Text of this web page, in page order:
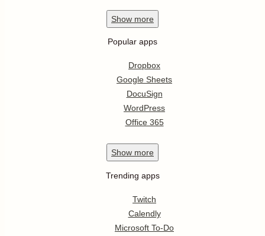
Show more
Popular apps
Dropbox
Google Sheets
DocuSign
WordPress
Office 365
Show more
Trending apps
Twitch
Calendly
Microsoft To-Do